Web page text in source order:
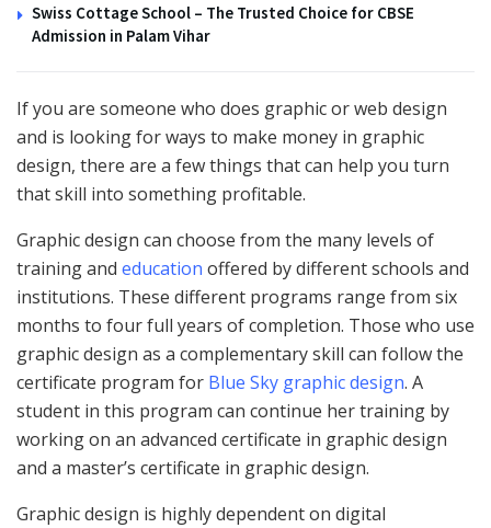
Swiss Cottage School – The Trusted Choice for CBSE
Admission in Palam Vihar
If you are someone who does graphic or web design
and is looking for ways to make money in graphic
design, there are a few things that can help you turn
that skill into something profitable.
Graphic design can choose from the many levels of
training and education offered by different schools and
institutions. These different programs range from six
months to four full years of completion. Those who use
graphic design as a complementary skill can follow the
certificate program for Blue Sky graphic design. A
student in this program can continue her training by
working on an advanced certificate in graphic design
and a master’s certificate in graphic design.
Graphic design is highly dependent on digital